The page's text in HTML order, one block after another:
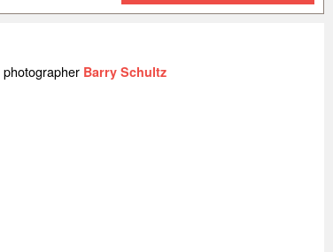
photographer Barry Schultz